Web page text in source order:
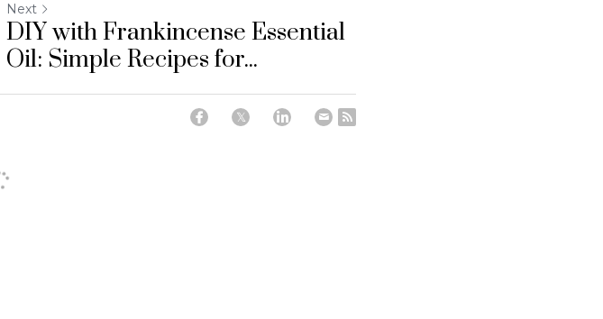
Next
DIY with Frankincense Essential
Oil: Simple Recipes for...